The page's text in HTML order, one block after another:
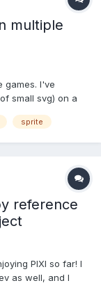
multiple
games. I've
small svg) on a
have by using
sprite
reference
PIXI so far! I
as well, and I